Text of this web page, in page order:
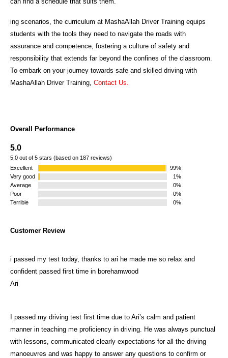
ing scenarios, the curriculum at MashaAllah Driver Training equips
students with the tools they need to navigate the roads with
assurance and competence, fostering a culture of safety and
responsibility that extends far beyond the confines of the classroom.
To embark on your journey towards safe and skilled driving with
MashaAllah Driver Training, Contact Us.
Overall Performance
5.0
5.0 out of 5 stars (based on 187 reviews)
Excellent
99%
Very good
1%
Average
0%
Poor
0%
Terrible
0%
Customer Review
i passed my test today, thanks to ari he made me so relax and
confident passed first time in borehamwood
Ari
I passed my driving test first time due to Ari’s calm and patient
manner in teaching me proficiency in driving. He was always punctual
with lessons, communicated clearly expectations for all the driving
manoeuvres and was happy to answer any questions to confirm or